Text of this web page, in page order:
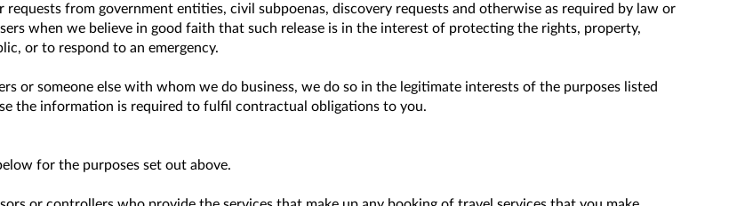
from government entities, civil subpoenas, discovery requests and otherwise as required by law or
when we believe in good faith that such release is in the interest of protecting the rights, property,
or to respond to an emergency.
or someone else with whom we do business, we do so in the legitimate interests of the purposes listed
the information is required to fulfil contractual obligations to you.
for the purposes set out above.